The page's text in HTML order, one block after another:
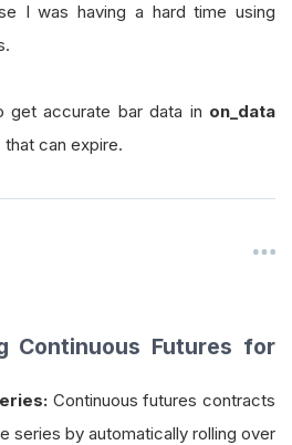
I was having a hard time using
get accurate bar data in on_data
can expire.
Continuous Futures for
Continuous futures contracts
series by automatically rolling over